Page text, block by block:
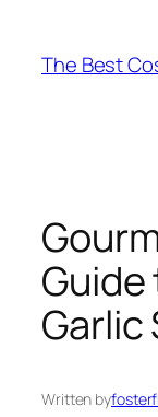
content
The Best
Guide
Written by